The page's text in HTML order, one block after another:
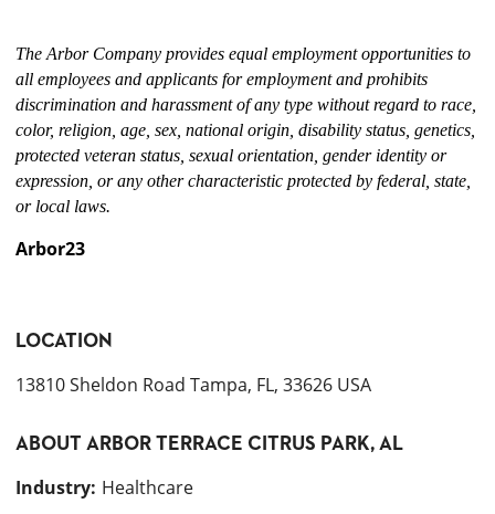
The Arbor Company provides equal employment opportunities to
all employees and applicants for employment and prohibits
discrimination and harassment of any type without regard to race,
color, religion, age, sex, national origin, disability status, genetics,
protected veteran status, sexual orientation, gender identity or
expression, or any other characteristic protected by federal, state,
or local laws.
Arbor23
LOCATION
13810 Sheldon Road Tampa, FL, 33626 USA
ABOUT ARBOR TERRACE CITRUS PARK, AL
Industry: Healthcare